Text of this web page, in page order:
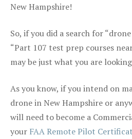
New Hampshire!
So, if you did a search for
“Part 107 test prep courses
may be just what you are
As you know, if you intend on
drone in New Hampshire or
will need to become a
your FAA Remote Pilot